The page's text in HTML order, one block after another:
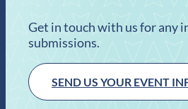
Get in touch with us for any
submissions.
SEND US YOUR EVENT